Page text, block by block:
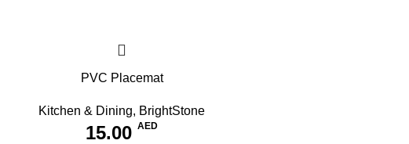
PVC Placemat
Kitchen & Dining, BrightStone
15.00 AED